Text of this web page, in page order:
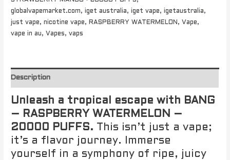
globalvapemarket.com, iget australia, iget vape, igetaustralia,
just vape, nicotine vape, RASPBERRY WATERMELON , Vape,
vape in au , Vapes,vaps
Description
Unleash a tropical escape with BANG
– RASPBERRY WATERMELON –
20000 PUFFS. This isn’t just a vape;
it’s a flavor journey. Immerse
yourself in a symphony of ripe, juicy